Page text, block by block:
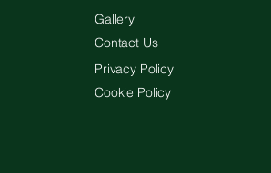
Gallery
Contact Us
Privacy Policy
Cookie Policy